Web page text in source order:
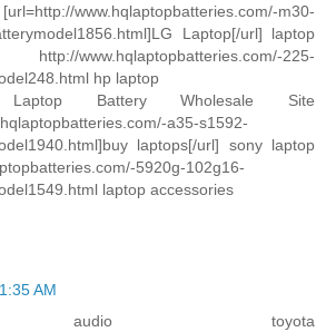
www.hqlaptopbatteries.com/-m30-
Laptop[/url] laptop
www.hqlaptopbatteries.com/-225-
hp laptop
Laptop Battery Wholesale Site
a35-s1592-
laptops[/url] sony laptop
5920g-102g16-
laptop accessories
AM
toyota